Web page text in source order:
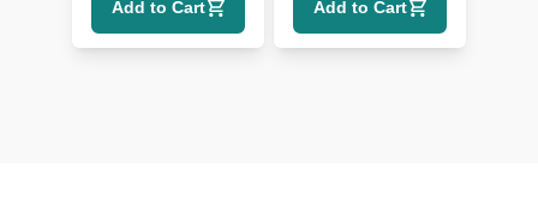
Add to Cart Add to Cart